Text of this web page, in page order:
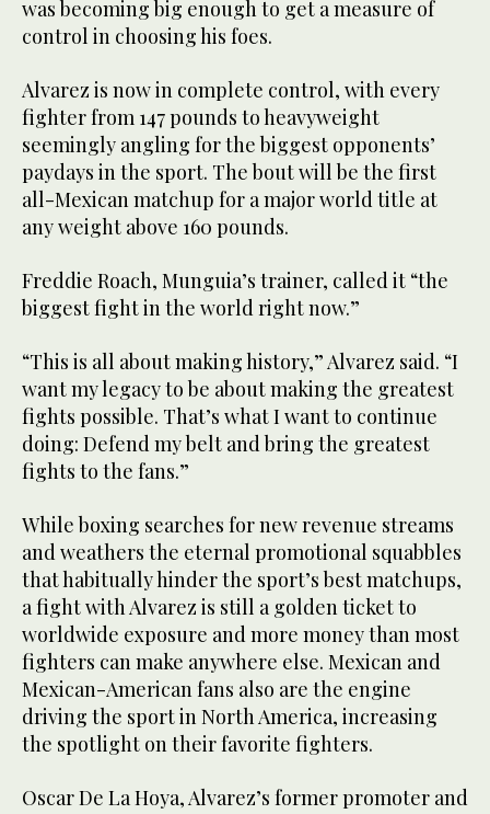
was becoming big enough to get a measure of
control in choosing his foes.
Alvarez is now in complete control, with every
fighter from 147 pounds to heavyweight
seemingly angling for the biggest opponents’
paydays in the sport. The bout will be the first
all-Mexican matchup for a major world title at
any weight above 160 pounds.
Freddie Roach, Munguia’s trainer, called it “the
biggest fight in the world right now.”
“This is all about making history,” Alvarez said. “I
want my legacy to be about making the greatest
fights possible. That’s what I want to continue
doing: Defend my belt and bring the greatest
fights to the fans.”
While boxing searches for new revenue streams
and weathers the eternal promotional squabbles
that habitually hinder the sport’s best matchups,
a fight with Alvarez is still a golden ticket to
worldwide exposure and more money than most
fighters can make anywhere else. Mexican and
Mexican-American fans also are the engine
driving the sport in North America, increasing
the spotlight on their favorite fighters.
Oscar De La Hoya, Alvarez’s former promoter and